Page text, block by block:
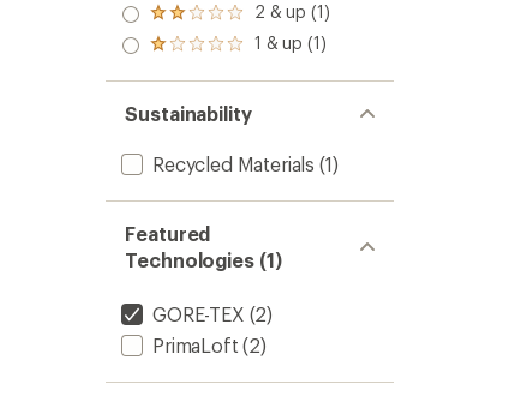
Rated
2.0
out
of 5
2 & up (1)
Rated
out
of 5
stars
1 & up (1)
Sustainability
Recycled Materials (1)
Featured
Technologies (1)
GORE-TEX (2)
PrimaLoft (2)